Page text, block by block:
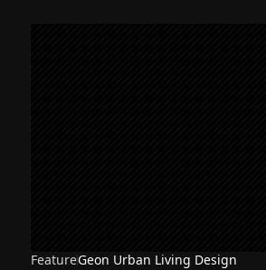
FeatureGeon Urban Living Design